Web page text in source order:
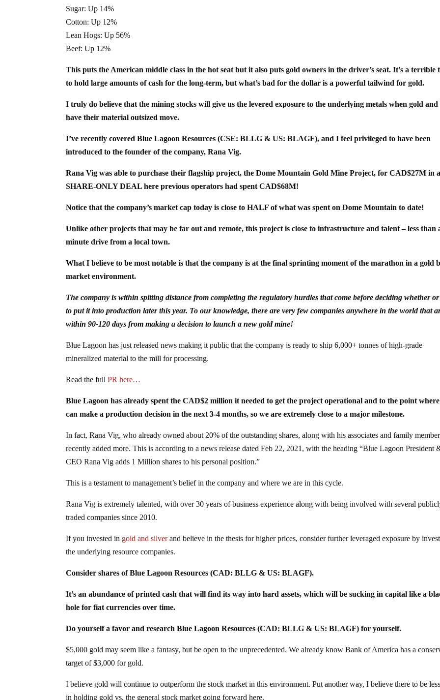
Sugar: Up 14%
Cotton: Up 12%
Lean Hogs: Up 56%
Beef: Up 12%
This puts the American middle class in the hot seat but it also puts gold owners in the driver’s seat. It’s a terrible
to hold large amounts of cash for the long-term, but what’s bad for the dollar is a powerful tailwind for gold.
I truly do believe that the mining stocks will give us the levered exposure to the underlying metals when gold and
have their material outsized move.
I’ve recently covered Blue Lagoon Resources (CSE: BLLG & US: BLAGF), and I feel privileged to have been
introduced to the founder of the company, Rana Vig.
Rana Vig was able to purchase their flagship project, the Dome Mountain Gold Mine Project, for CAD$27M in a
SHARE-ONLY DEAL here previous operators had spent CAD$68M!
Notice that the company’s market cap today is close to HALF of what was spent on Dome Mountain to date!
Unlike other projects that may be far out and remote, this project is close to infrastructure and talent – less than
minute drive from a local town.
What I believe to be most notable is that the company is at the final sprinting moment of the marathon in a gold
market environment.
The company is within spitting distance from completing the regulatory hurdles that come before deciding whether
to put it into production later this year. To our knowledge, there are very few companies anywhere in the world that
within 90-120 days from making a decision to launch a new gold mine!
Blue Lagoon has just released news making it public that the company is ready to ship 6,000+ tonnes of high-grade
mineralized material to the mill for processing.
Read the fullPR here…
Blue Lagoon has already spent the CAD$2 million it needed to get the project operational and to the point
can make a production decision in the next 3-4 months, so we are extremely close to a major milestone.
In fact, Rana Vig, who already owned about 20% of the outstanding shares, along with his associates and family
recently added more. This is according to a news release dated Feb 22, 2021, with the heading “Blue Lagoon President
CEO Rana Vig adds 1 Million shares to his personal position.”
This is a testament to management’s belief in the company and where we are in this cycle.
Rana Vig is extremely talented, with over 30 years of business experience along with being involved with several
traded companies since 2010.
If you invested in gold and silverand believe in the thesis for higher prices, consider further leveraged exposure by
the underlying resource companies.
Consider shares of Blue Lagoon Resources (CAD: BLLG & US: BLAGF).
It’s an abundance of printed cash that will find its way into hard assets, which will be sucking in capital like a
hole for fiat currencies over time.
Do yourself a favor and research Blue Lagoon Resources (CAD: BLLG & US: BLAGF) for yourself.
$5,000 gold may seem like a fantasy, but be open to the unprecedented. We already know Bank of America has a
target of $3,000 for gold.
I believe gold will continue to outperform the stock market in this environment. Put another way, I believe there to be
in holding gold vs. the general stock market going forward here.